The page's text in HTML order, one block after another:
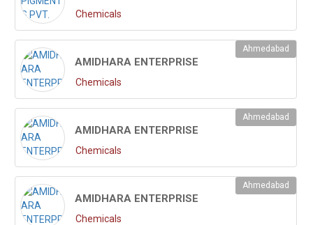
Chemicals
AMIDHARA ENTERPRISE
Ahmedabad
Chemicals
AMIDHARA ENTERPRISE
Ahmedabad
Chemicals
AMIDHARA ENTERPRISE
Ahmedabad
Chemicals